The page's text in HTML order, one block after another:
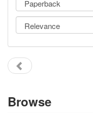
Sign Up
Gift Center
Browse